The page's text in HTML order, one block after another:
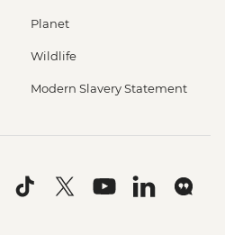
Planet
Wildlife
Modern Slavery Statement